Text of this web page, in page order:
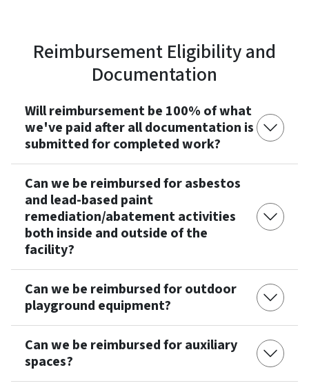
Reimbursement Eligibility and
Documentation
Will reimbursement be 100% of what
we've paid after all documentation is
submitted for completed work?
Can we be reimbursed for asbestos
and lead-based paint
remediation/abatement activities
both inside and outside of the
facility?
Can we be reimbursed for outdoor
playground equipment?
Can we be reimbursed for auxiliary
spaces?